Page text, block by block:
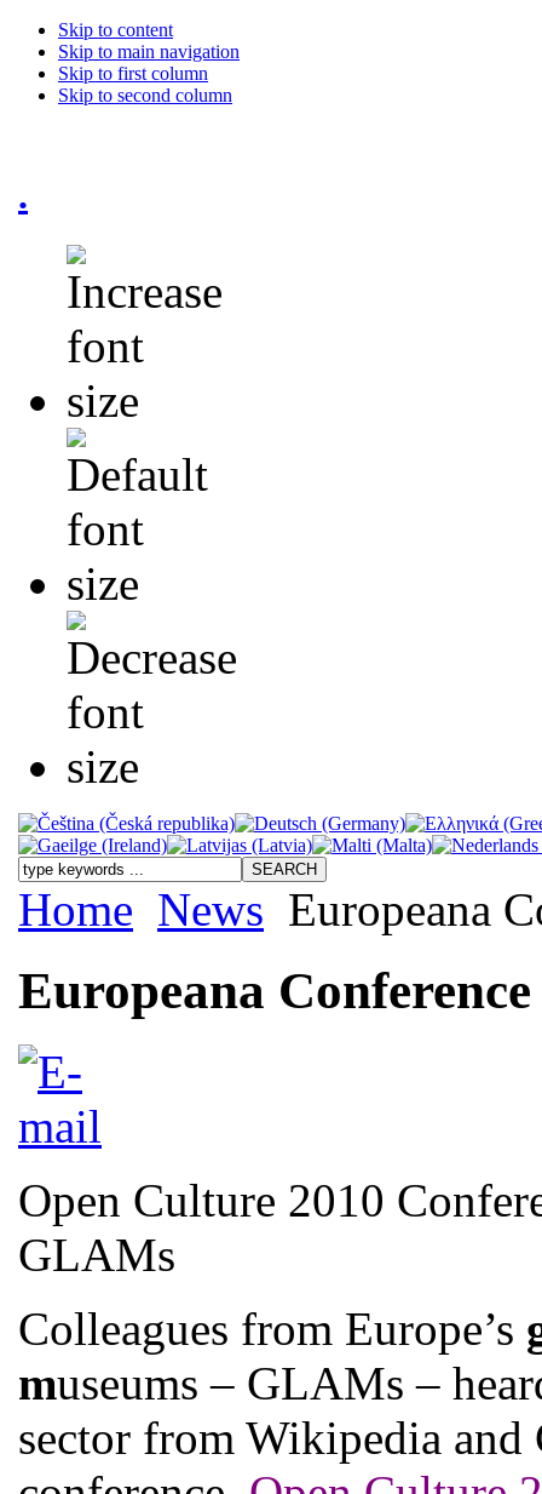
Skip to content
Skip to main navigation
Skip to first column
Skip to second column
.
Home News Europeana
Europeana Conference
Open Culture 2010
GLAMs
Colleagues from Europe’s
museums – GLAMs –
sector from Wikipedia and